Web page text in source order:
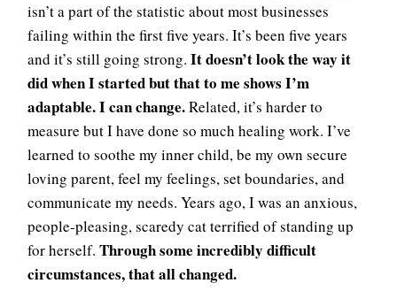
isn’t a part of the statistic about most businesses
failing within the first five years. It’s been five years
and it’s still going strong. It doesn’t look the way it
did when I started but that to me shows I’m
adaptable. I can change.Related, it’s harder to
measure but I have done so much healing work. I’ve
learned to soothe my inner child, be my own secure
loving parent, feel my feelings, set boundaries, and
communicate my needs. Years ago, I was an anxious,
people-pleasing, scaredy cat terrified of standing up
for herself. Through some incredibly difficult
circumstances, that all changed.